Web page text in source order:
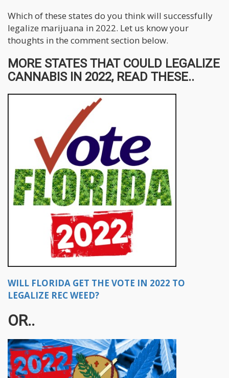
Which of these states do you think will successfully
legalize marijuana in 2022. Let us know your
thoughts in the comment section below.
MORE STATES THAT COULD LEGALIZE
CANNABIS IN 2022, READ THESE..
WILL FLORIDA GET THE VOTE IN 2022 TO
LEGALIZE REC WEED?
OR..